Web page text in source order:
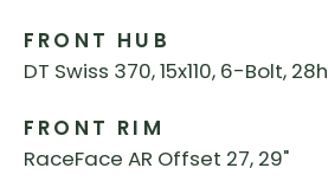
FRONT HUB
DT Swiss 370, 15x110, 6-Bolt, 28h
FRONT RIM
RaceFace AR Offset 27, 29"